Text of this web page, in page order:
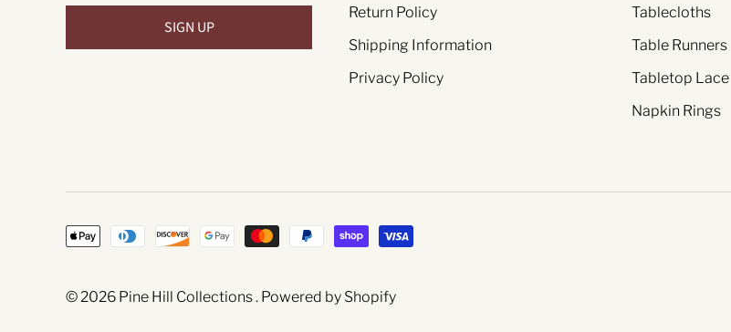
Return Policy
Shipping Information
Privacy Policy
Tablecloths
Table Runners
Tabletop Lace
Napkin Rings
© 2026 Pine Hill Collections . Powered by Shopify